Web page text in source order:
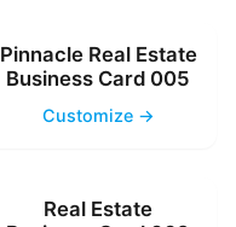
Pinnacle Real Estate
Business Card 005
Customize →
Real Estate